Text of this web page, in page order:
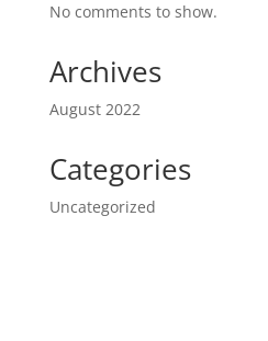
No comments to show.
Archives
August 2022
Categories
Uncategorized